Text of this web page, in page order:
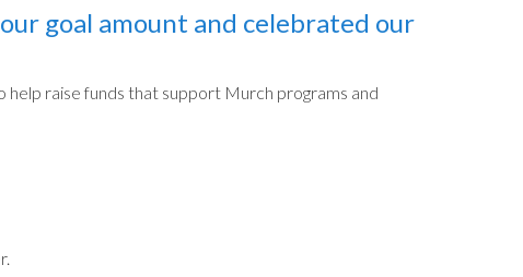
goal amount and celebrated our
help raise funds that support Murch programs and